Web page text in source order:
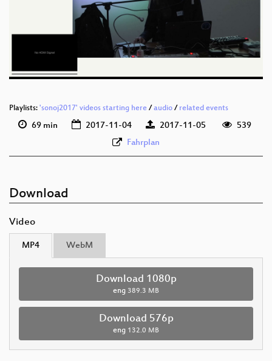
eng 1080p (webm)
eng 576p (mp4)
eng 576p (webm)
Playlists: 'sonoj2017' videos starting here / audio / related events
69 min 2017-11-04 2017-11-05
539
Fahrplan
Download
Video
MP4 WebM
Download 1080p
eng 389.3 MB
Download 576p
eng 132.0 MB